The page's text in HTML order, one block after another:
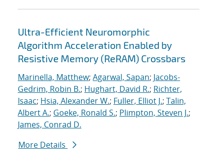
Ultra-Efficient Neuromorphic
Algorithm Acceleration Enabled by
Resistive Memory (ReRAM) Crossbars
Marinella, Matthew; Agarwal, Sapan; Jacobs-
Gedrim, Robin B.; Hughart, David R.; Richter,
Isaac; Hsia, Alexander W.; Fuller, Elliot J.; Talin,
Albert A.; Goeke, Ronald S.; Plimpton, Steven J.;
James, Conrad D.
More Details